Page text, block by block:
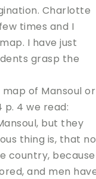
Charlotte
times and I
I have just
grasp the
of Mansoul or
p. 4 we read:
but they
thing is, that no
country, because
and men